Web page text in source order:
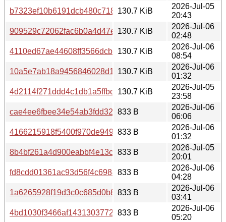
130.7 KiB
2026-Jul-05
20:43
130.7 KiB
2026-Jul-06
02:48
130.7 KiB
2026-Jul-06
08:54
130.7 KiB
2026-Jul-06
01:32
130.7 KiB
2026-Jul-05
23:58
833 B
2026-Jul-06
06:06
833 B
2026-Jul-06
01:32
833 B
2026-Jul-05
20:01
833 B
2026-Jul-06
04:28
833 B
2026-Jul-06
03:41
833 B
2026-Jul-06
05:20